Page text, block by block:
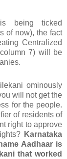
being ticked
of now), the fact
Centralized
7) will be
ominously
will not get the
for the people.
of residents of
right to approve
Karnataka
Aadhaar is
that worked